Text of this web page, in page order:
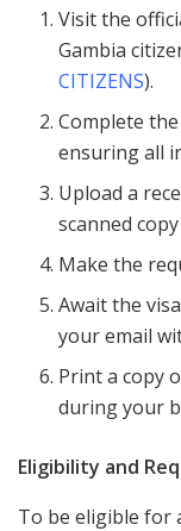
Visit the
Gambia
CITIZENS).
Complete
ensuring all
Upload a
scanned
Make the
Await the
your email
Print a copy
during your
Eligibility and
To be eligible for